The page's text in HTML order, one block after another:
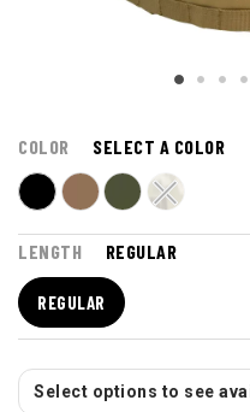
COLOR SELECT A COLOR
LENGTH REGULAR
REGULAR
Select options to see